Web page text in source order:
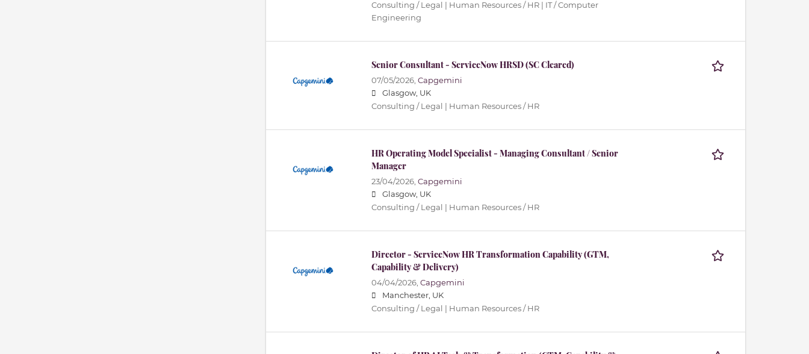
Consulting / Legal | Human Resources / HR | IT / Computer
Engineering
Senior Consultant - ServiceNow HRSD (SC Cleared)
07/05/2026, Capgemini
Glasgow, UK
Consulting / Legal | Human Resources / HR
HR Operating Model Specialist - Managing Consultant / Senior
Manager
23/04/2026, Capgemini
Glasgow, UK
Consulting / Legal | Human Resources / HR
Director - ServiceNow HR Transformation Capability (GTM,
Capability & Delivery)
04/04/2026, Capgemini
Manchester, UK
Consulting / Legal | Human Resources / HR